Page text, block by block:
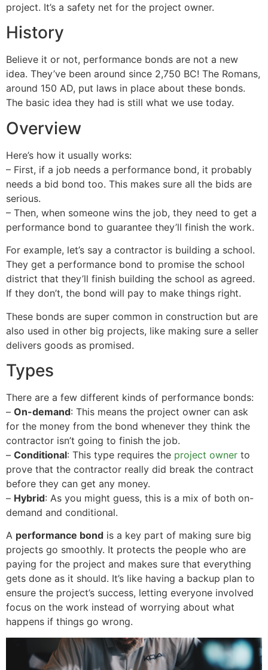
project. It’s a safety net for the project owner.
History
Believe it or not, performance bonds are not a new
idea. They’ve been around since 2,750 BC! The Romans,
around 150 AD, put laws in place about these bonds.
The basic idea they had is still what we use today.
Overview
Here’s how it usually works:
– First, if a job needs a performance bond, it probably
needs a bid bond too. This makes sure all the bids are
serious.
– Then, when someone wins the job, they need to get a
performance bond to guarantee they’ll finish the work.
For example, let’s say a contractor is building a school.
They get a performance bond to promise the school
district that they’ll finish building the school as agreed.
If they don’t, the bond will pay to make things right.
These bonds are super common in construction but are
also used in other big projects, like making sure a seller
delivers goods as promised.
Types
There are a few different kinds of performance bonds:
– On-demand: This means the project owner can ask
for the money from the bond whenever they think the
contractor isn’t going to finish the job.
– Conditional: This type requires the project owner to
prove that the contractor really did break the contract
before they can get any money.
– Hybrid: As you might guess, this is a mix of both on-
demand and conditional.
A performance bond is a key part of making sure big
projects go smoothly. It protects the people who are
paying for the project and makes sure that everything
gets done as it should. It’s like having a backup plan to
ensure the project’s success, letting everyone involved
focus on the work instead of worrying about what
happens if things go wrong.